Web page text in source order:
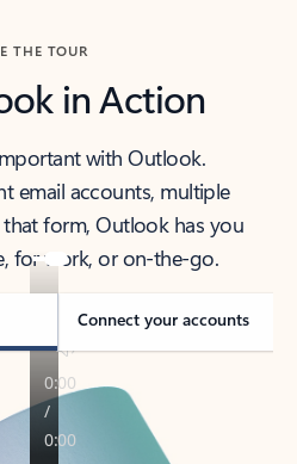
THE TOUR
in Action
with Outlook.
email accounts, multiple
form, Outlook has you
for work, or on-the-go.
Connect your accounts